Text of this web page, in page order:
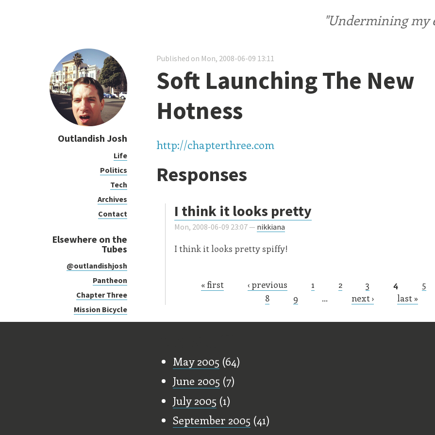
"Undermining my
Outlandish Josh
Life
Politics
Tech
Archives
Contact
Elsewhere on the
Tubes
@outlandishjosh
Pantheon
Chapter Three
Mission Bicycle
Published on Mon, 2008-06-09 13:11
Soft Launching The New
Hotness
http://chapterthree.com
Responses
I think it looks pretty
Mon, 2008-06-09 23:07 — nikkiana
I think it looks pretty spiffy!
Pages
« first ‹ previous 1 2 3 4
5
8
9 … next › last »
May 2005 (64)
June 2005 (7)
July 2005 (1)
September 2005 (41)